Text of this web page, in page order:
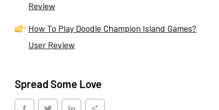
Review
How To Play Doodle Champion Island Games?
User Review
Spread Some Love